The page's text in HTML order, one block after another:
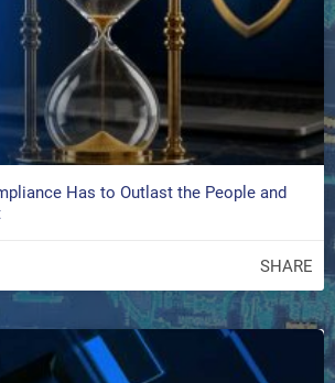
Has to Outlast the People and
SHARE